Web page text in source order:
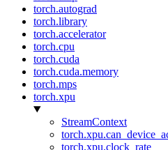
torch.autograd
torch.library
torch.accelerator
torch.cpu
torch.cuda
torch.cuda.memory
torch.mps
torch.xpu
StreamContext
torch.xpu.clock_rate